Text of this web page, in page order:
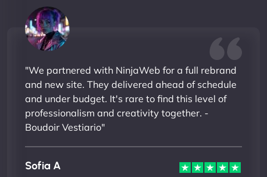
"We partnered with NinjaWeb for a full rebrand
and new site. They delivered ahead of schedule
and under budget. It's rare to find this level of
professionalism and creativity together. -
Boudoir Vestiario"
Sofia A